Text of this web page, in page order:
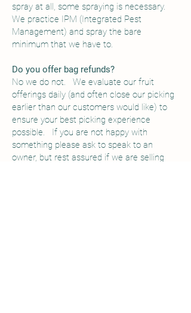
spray at all, some spraying is necessary.
We practice IPM (Integrated Pest
Management) and spray the bare
minimum that we have to.
Do you offer bag refunds?
No we do not. We evaluate our fruit
offerings daily (and often close our picking
earlier than our customers would like) to
ensure your best picking experience
possible. If you are not happy with
something please ask to speak to an
owner, but rest assured if we are selling